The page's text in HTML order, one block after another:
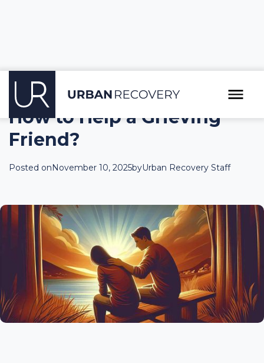
How to Help a Grieving
Friend?
Posted onNovember 10, 2025byUrban Recovery Staff